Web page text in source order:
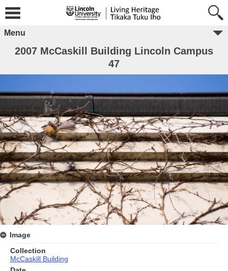
Menu
2007 McCaskill Building Lincoln Campus
47
Image
Collection
McCaskill Building